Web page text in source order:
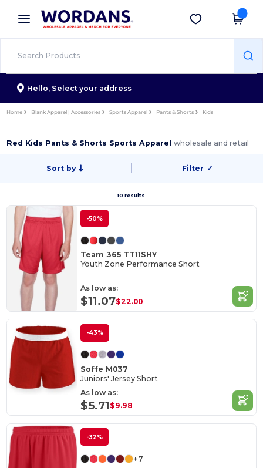
× Wordans App
Better prices on app!
Get the app
Hello, Select your address
Home Blank Apparel | Accessories Sports Apparel Pants & Shorts Kids
Red Kids Pants & Shorts Sports Apparelwholesale and retail
Sort by Filter ✓
10 results.
-50%
Team 365 TT11SHY
Youth Zone Performance Short
As low as:
$11.07$22.00
-43%
Soffe M037
Juniors' Jersey Short
As low as:
$5.71$9.98
-32%
+7